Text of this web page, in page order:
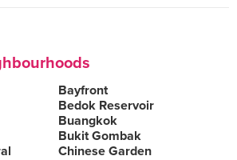
Bayfront
Bedok Reservoir
Buangkok
Bukit Gombak
Chinese Garden